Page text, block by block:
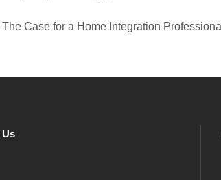
The Case for a Home Integration Professional